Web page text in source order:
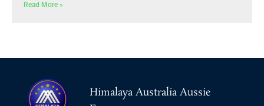
Read More »
Himalaya Australia Aussie